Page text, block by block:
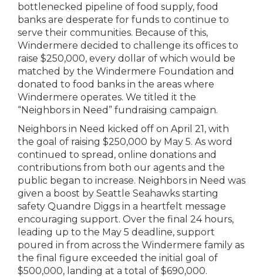
bottlenecked pipeline of food supply, food
banks are desperate for funds to continue to
serve their communities. Because of this,
Windermere decided to challenge its offices to
raise $250,000, every dollar of which would be
matched by the Windermere Foundation and
donated to food banks in the areas where
Windermere operates. We titled it the
“Neighbors in Need” fundraising campaign.
Neighbors in Need kicked off on April 21, with
the goal of raising $250,000 by May 5. As word
continued to spread, online donations and
contributions from both our agents and the
public began to increase. Neighbors in Need was
given a boost by Seattle Seahawks starting
safety Quandre Diggs in a heartfelt message
encouraging support. Over the final 24 hours,
leading up to the May 5 deadline, support
poured in from across the Windermere family as
the final figure exceeded the initial goal of
$500,000, landing at a total of $690,000.